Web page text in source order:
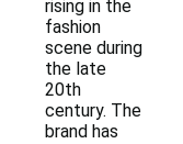
rising in the
fashion
scene during
the late
20th
century. The
brand has